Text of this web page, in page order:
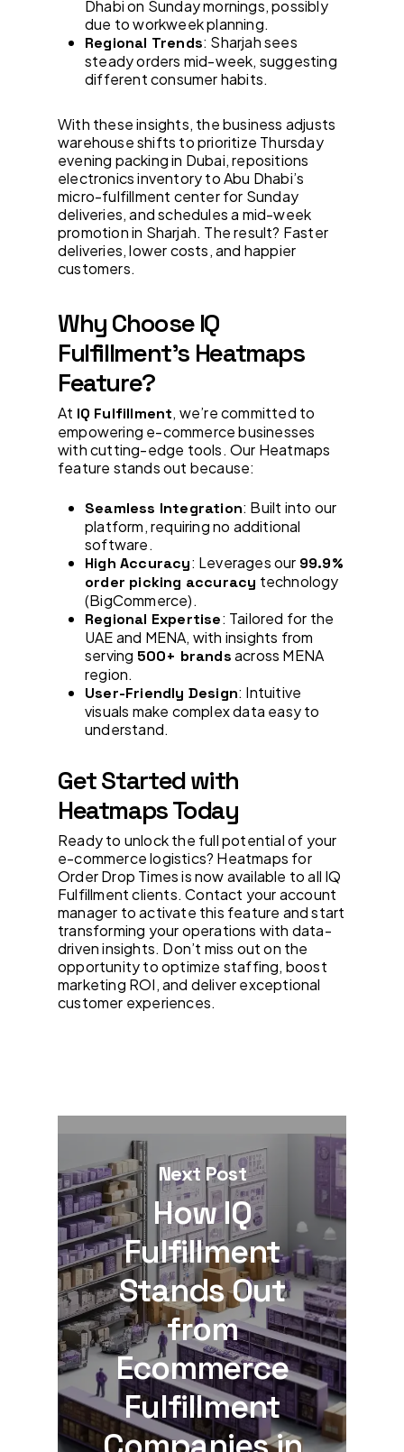
Dhabi on Sunday mornings, possibly
due to workweek planning.
Regional Trends: Sharjah sees
steady orders mid-week, suggesting
different consumer habits.
With these insights, the business adjusts
warehouse shifts to prioritize Thursday
evening packing in Dubai, repositions
electronics inventory to Abu Dhabi’s
micro-fulfillment center for Sunday
deliveries, and schedules a mid-week
promotion in Sharjah. The result? Faster
deliveries, lower costs, and happier
customers.
Why Choose IQ
Fulfillment’s Heatmaps
Feature?
At IQ Fulfillment, we’re committed to
empowering e-commerce businesses
with cutting-edge tools. Our Heatmaps
feature stands out because:
Seamless Integration: Built into our
platform, requiring no additional
software.
High Accuracy: Leverages our 99.9%
order picking accuracy technology
(BigCommerce).
Regional Expertise: Tailored for the
UAE and MENA, with insights from
serving 500+ brandsacross MENA
region.
User-Friendly Design: Intuitive
visuals make complex data easy to
understand.
Get Started with
Heatmaps Today
Ready to unlock the full potential of your
e-commerce logistics? Heatmaps for
Order Drop Times is now available to all IQ
Fulfillment clients. Contact your account
manager to activate this feature and start
transforming your operations with data-
driven insights. Don’t miss out on the
opportunity to optimize staffing, boost
marketing ROI, and deliver exceptional
customer experiences.
Next Post
How IQ
Fulfillment
Stands Out
from
Ecommerce
Fulfillment